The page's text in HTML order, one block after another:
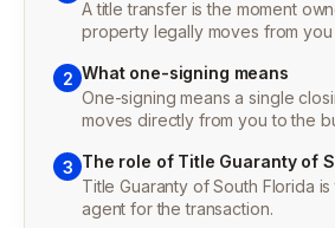
A title transfer is the moment
property legally moves from
2 What one-signing means
One-signing means a single
moves directly from you to the
3 The role of Title Guaranty of
Title Guaranty of South Florida
agent for the transaction.